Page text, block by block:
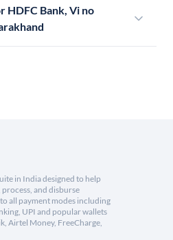
HDFC Bank, Vi no
in India designed to help
process, and disburse
all payment modes including
UPI and popular wallets
Airtel Money, FreeCharge,